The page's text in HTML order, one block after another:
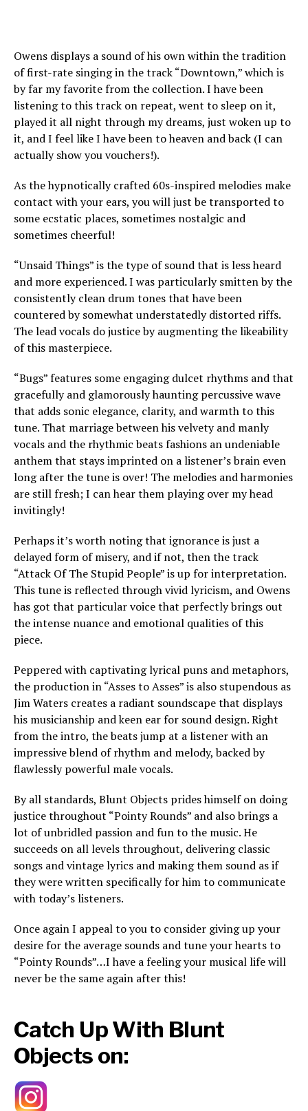
Owens displays a sound of his own within the tradition
of first-rate singing in the track “Downtown,” which is
by far my favorite from the collection. I have been
listening to this track on repeat, went to sleep on it,
played it all night through my dreams, just woken up to
it, and I feel like I have been to heaven and back (I can
actually show you vouchers!).
As the hypnotically crafted 60s-inspired melodies make
contact with your ears, you will just be transported to
some ecstatic places, sometimes nostalgic and
sometimes cheerful!
“Unsaid Things” is the type of sound that is less heard
and more experienced. I was particularly smitten by the
consistently clean drum tones that have been
countered by somewhat understatedly distorted riffs.
The lead vocals do justice by augmenting the likeability
of this masterpiece.
“Bugs” features some engaging dulcet rhythms and that
gracefully and glamorously haunting percussive wave
that adds sonic elegance, clarity, and warmth to this
tune. That marriage between his velvety and manly
vocals and the rhythmic beats fashions an undeniable
anthem that stays imprinted on a listener’s brain even
long after the tune is over! The melodies and harmonies
are still fresh; I can hear them playing over my head
invitingly!
Perhaps it’s worth noting that ignorance is just a
delayed form of misery, and if not, then the track
“Attack Of The Stupid People” is up for interpretation.
This tune is reflected through vivid lyricism, and Owens
has got that particular voice that perfectly brings out
the intense nuance and emotional qualities of this
piece.
Peppered with captivating lyrical puns and metaphors,
the production in “Asses to Asses” is also stupendous as
Jim Waters creates a radiant soundscape that displays
his musicianship and keen ear for sound design. Right
from the intro, the beats jump at a listener with an
impressive blend of rhythm and melody, backed by
flawlessly powerful male vocals.
By all standards, Blunt Objects prides himself on doing
justice throughout “Pointy Rounds” and also brings a
lot of unbridled passion and fun to the music. He
succeeds on all levels throughout, delivering classic
songs and vintage lyrics and making them sound as if
they were written specifically for him to communicate
with today’s listeners.
Once again I appeal to you to consider giving up your
desire for the average sounds and tune your hearts to
“Pointy Rounds”…I have a feeling your musical life will
never be the same again after this!
Catch Up With Blunt
Objects on: